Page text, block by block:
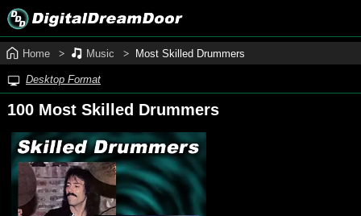
Home Music Most Skilled Drummers
Desktop Format
100 Most Skilled Drummers